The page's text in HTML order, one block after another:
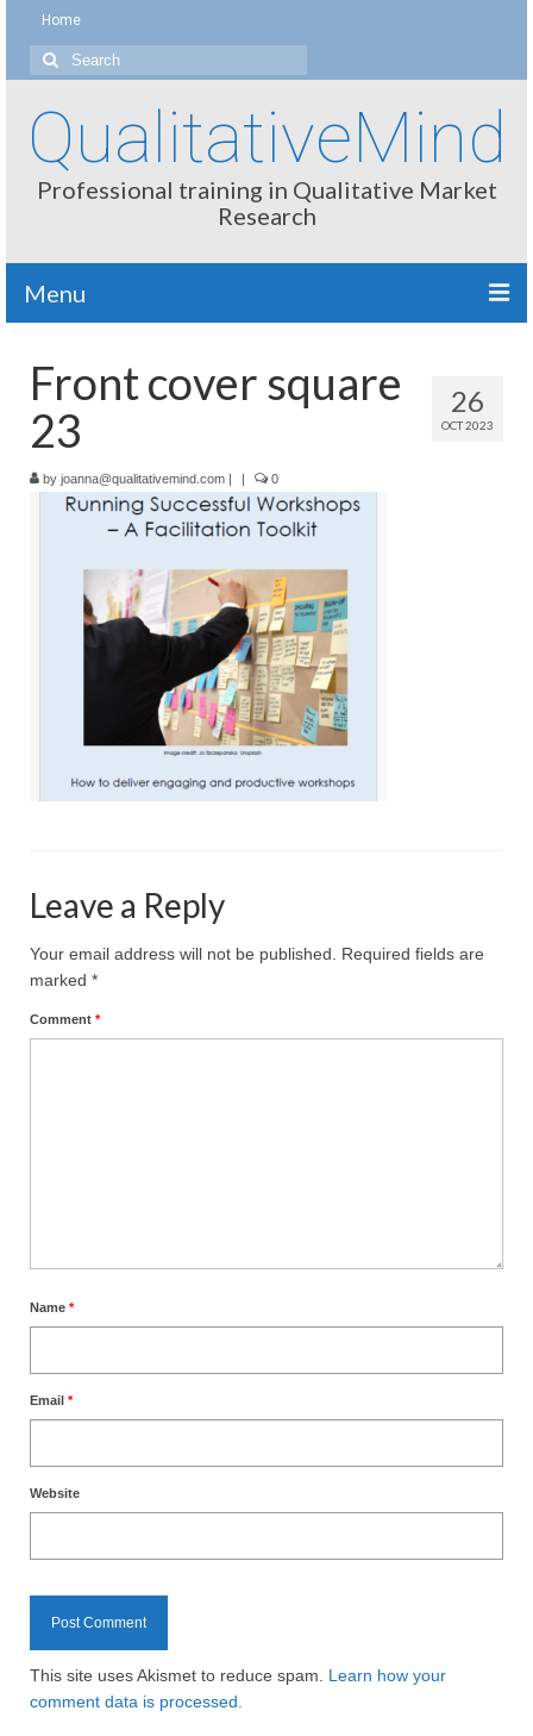
Home
Search
for:
QualitativeMind
Professional training in Qualitative Market
Research
Menu
Interviewing / Moderating
Methods
Thinking
Workshops
Action Training, Mentoring and Skills Coaching
26
OCT 2023
Front cover square
23
by joanna@qualitativemind.com | | 0
Leave a Reply
Your email address will not be published.
Required fields are
marked *
Comment *
Name *
Email *
Website
This site uses Akismet to reduce spam. Learn how your
comment data is processed.